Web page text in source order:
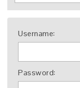
Username:
Password: